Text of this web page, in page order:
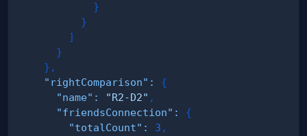
}
}
]
}
} ,
"rightComparison" :
{
"name" : "R2-D2" ,
"friendsConnection" :
{
"totalCount" : 3 ,